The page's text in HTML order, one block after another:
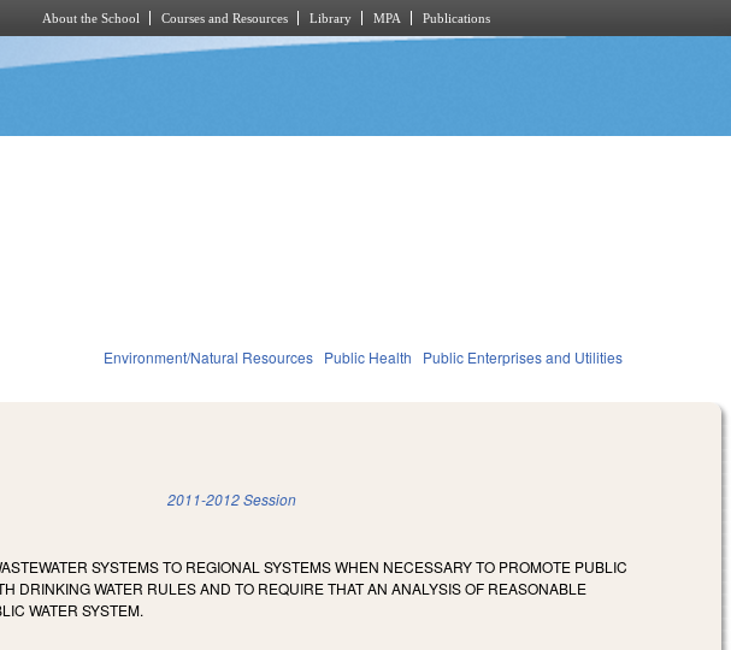
About the School Courses and Resources Library MPA Publications
Environment/Natural Resources Public Health Public Enterprises and Utilities
2011-2012 Session
SYSTEMS TO REGIONAL SYSTEMS WHEN NECESSARY TO PROMOTE PUBLIC
DRINKING WATER RULES AND TO REQUIRE THAT AN ANALYSIS OF REASONABLE
WATER SYSTEM.